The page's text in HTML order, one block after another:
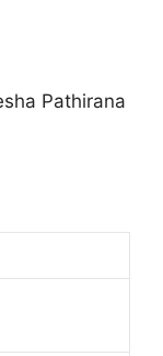
Pathirana